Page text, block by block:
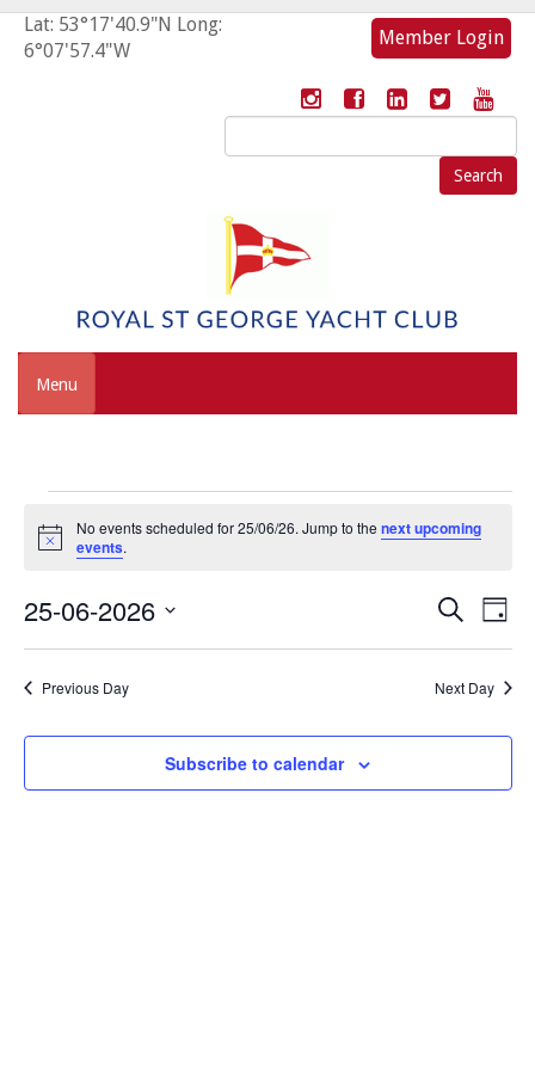
Lat: 53°17'40.9"N Long:
6°07'57.4"W
Member Login
Search
for:
Menu
Events
for
25/06/26
Notice
No events scheduled for 25/06/26. Jump to the next upcoming
events.
and
Views
Search
Day
25-06-2026
Previous Day Next Day
Subscribe to calendar